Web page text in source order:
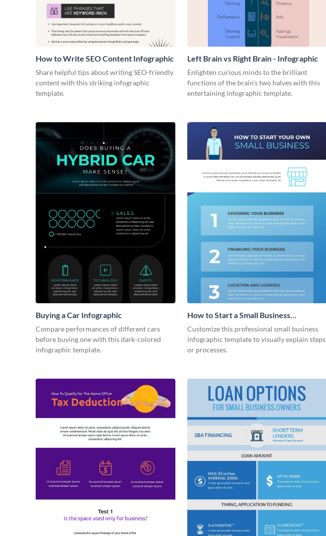
How to Write SEO Content Infographic
Share helpful tips about writing SEO-friendly
content with this striking infographic
template.
Left Brain vs Right Brain - Infographic
Enlighten curious minds to the brilliant
functions of the brain’s two halves with this
entertaining infographic template.
Buying a Car Infographic
Compare performances of different cars
before buying one with this dark-colored
infographic template.
How to Start a Small Business
Infographic
Customize this professional small business
infographic template to visually explain steps
or processes.